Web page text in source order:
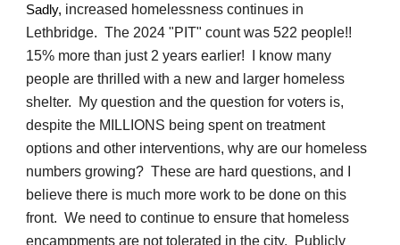
Sadly, increased homelessness continues in
Lethbridge. The 2024 "PIT" count was 522 people!!
15% more than just 2 years earlier! I know many
people are thrilled with a new and larger homeless
shelter. My question and the question for voters is,
despite the MILLIONS being spent on treatment
options and other interventions, why are our homeless
numbers growing? These are hard questions, and I
believe there is much more work to be done on this
front. We need to continue to ensure that homeless
encampments are not tolerated in the city. Publicly